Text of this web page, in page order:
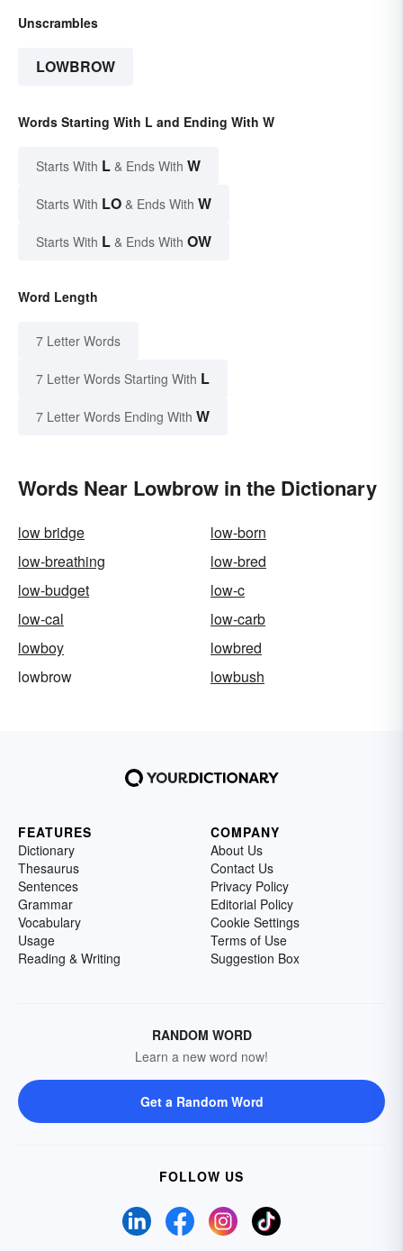
Unscrambles
LOWBROW
Words Starting With L and Ending With W
Starts With L & Ends With W
Starts With LO & Ends With W
Starts With L & Ends With OW
Word Length
7 Letter Words
7 Letter Words Starting With L
7 Letter Words Ending With W
Words Near Lowbrow in the Dictionary
low bridge
low-born
low-breathing
low-bred
low-budget
low-c
low-cal
low-carb
lowboy
lowbred
lowbrow
lowbush
FEATURES
Dictionary
Thesaurus
Sentences
Grammar
Vocabulary
Usage
Reading & Writing
COMPANY
About Us
Contact Us
Privacy Policy
Editorial Policy
Cookie Settings
Terms of Use
Suggestion Box
RANDOM WORD
Learn a new word now!
Get a Random Word
FOLLOW US